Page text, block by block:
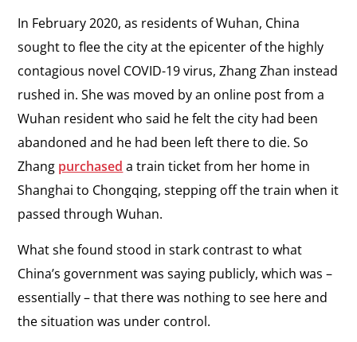
In February 2020, as residents of Wuhan, China
sought to flee the city at the epicenter of the highly
contagious novel COVID-19 virus, Zhang Zhan instead
rushed in. She was moved by an online post from a
Wuhan resident who said he felt the city had been
abandoned and he had been left there to die. So
Zhang purchased a train ticket from her home in
Shanghai to Chongqing, stepping off the train when it
passed through Wuhan.
What she found stood in stark contrast to what
China’s government was saying publicly, which was–
essentially–that there was nothing to see here and
the situation was under control.